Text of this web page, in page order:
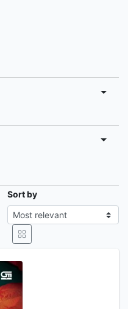
Sort by